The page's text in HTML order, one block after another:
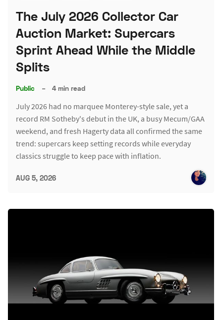
The July 2026 Collector Car
Auction Market: Supercars
Sprint Ahead While the Middle
Splits
Public – 4 min read
July 2026 had no marquee Monterey-style sale, yet a
record RM Sotheby's debut in the UK, a busy Mecum/GAA
weekend, and fresh Hagerty data all confirmed the same
trend: supercars keep setting records while everyday
classics struggle to keep pace with inflation.
AUG 5, 2026